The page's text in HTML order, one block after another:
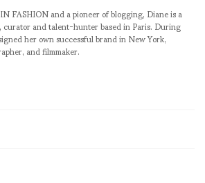
FASHION and a pioneer of blogging, Diane is a
and talent-hunter based in Paris. During
her own successful brand in New York,
and filmmaker.